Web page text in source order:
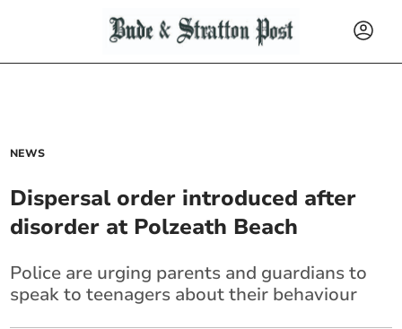
NEWS
Dispersal order introduced after
disorder at Polzeath Beach
Police are urging parents and guardians to
speak to teenagers about their behaviour